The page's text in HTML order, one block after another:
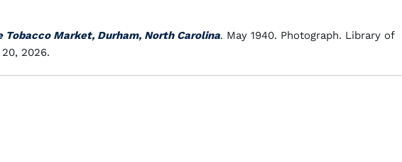
Tobacco Market, Durham, North Carolina. May 1940. Photograph. Library of
2026.